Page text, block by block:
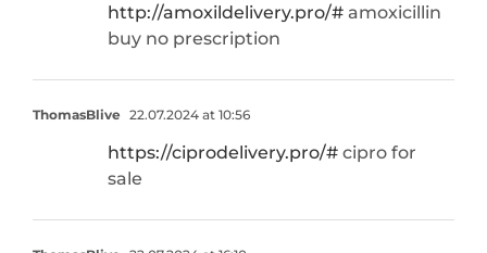
http://amoxildelivery.pro/# amoxicillin
buy no prescription
ThomasBlive 22.07.2024 at 10:56
https://ciprodelivery.pro/# cipro for
sale